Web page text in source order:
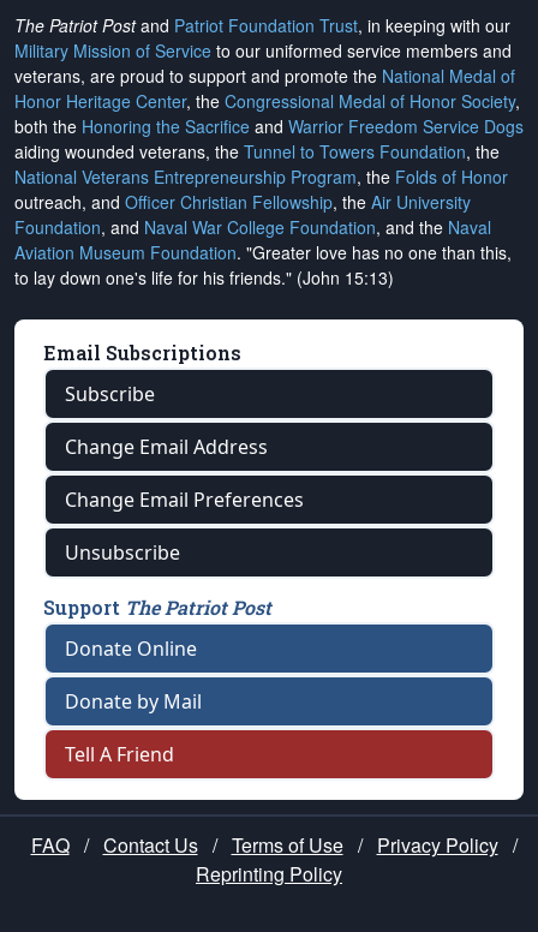
The Patriot Postand Patriot Foundation Trust, in keeping with our
Military Mission of Service to our uniformed service members and
veterans, are proud to support and promote the National Medal of
Honor Heritage Center, the Congressional Medal of Honor Society,
both the Honoring the Sacrifice and Warrior Freedom Service Dogs
aiding wounded veterans, the Tunnel to Towers Foundation, the
National Veterans Entrepreneurship Program, the Folds of Honor
outreach, and Officer Christian Fellowship, the Air University
Foundation, and Naval War College Foundation, and the Naval
Aviation Museum Foundation. "Greater love has no one than this,
to lay down one's life for his friends." (John 15:13)
Email Subscriptions
Subscribe
Change Email Address
Change Email Preferences
Unsubscribe
Support The Patriot Post
Donate Online
Donate by Mail
Tell A Friend
FAQ / Contact Us / Terms of Use / Privacy Policy /
Reprinting Policy